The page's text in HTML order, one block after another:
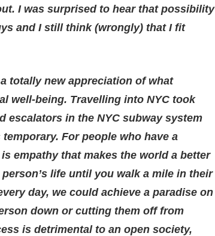
I was surprised to hear that possibility
and I still think (wrongly) that I fit
totally new appreciation of what
well-being. Travelling into NYC took
escalators in the NYC subway system
For people who have a
empathy that makes the world a better
life until you walk a mile in their
day, we could achieve a paradise on
down or cutting them off from
is detrimental to an open society,